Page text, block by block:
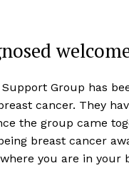
Group has
cancer. They
the group came
breast cancer
you are in your